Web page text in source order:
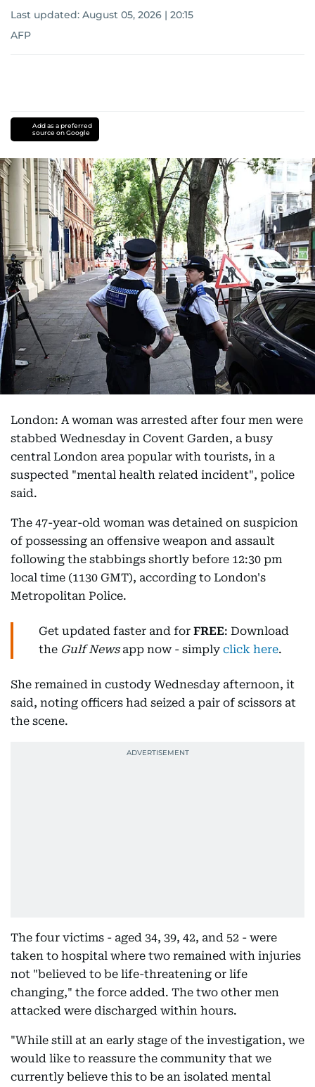
Last updated: August 05, 2026 | 20:15
AFP
Add as a preferred
source on Google
London: A woman was arrested after four men were
stabbed Wednesday in Covent Garden, a busy
central London area popular with tourists, in a
suspected "mental health related incident", police
said.
The 47-year-old woman was detained on suspicion
of possessing an offensive weapon and assault
following the stabbings shortly before 12:30 pm
local time (1130 GMT), according to London's
Metropolitan Police.
Get updated faster and for FREE: Download
the Gulf Newsapp now - simply click here.
She remained in custody Wednesday afternoon, it
said, noting officers had seized a pair of scissors at
the scene.
The four victims - aged 34, 39, 42, and 52 - were
taken to hospital where two remained with injuries
not "believed to be life-threatening or life
changing," the force added. The two other men
attacked were discharged within hours.
"While still at an early stage of the investigation, we
would like to reassure the community that we
currently believe this to be an isolated mental